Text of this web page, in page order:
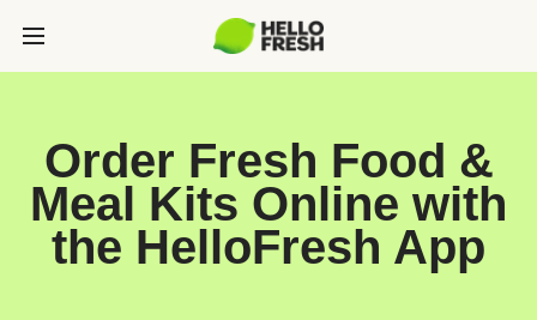
Order Fresh Food &
Meal Kits Online with
the HelloFresh App